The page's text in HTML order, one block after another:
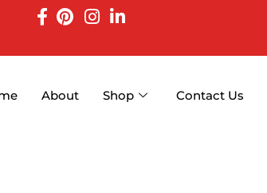
About Shop Contact Us